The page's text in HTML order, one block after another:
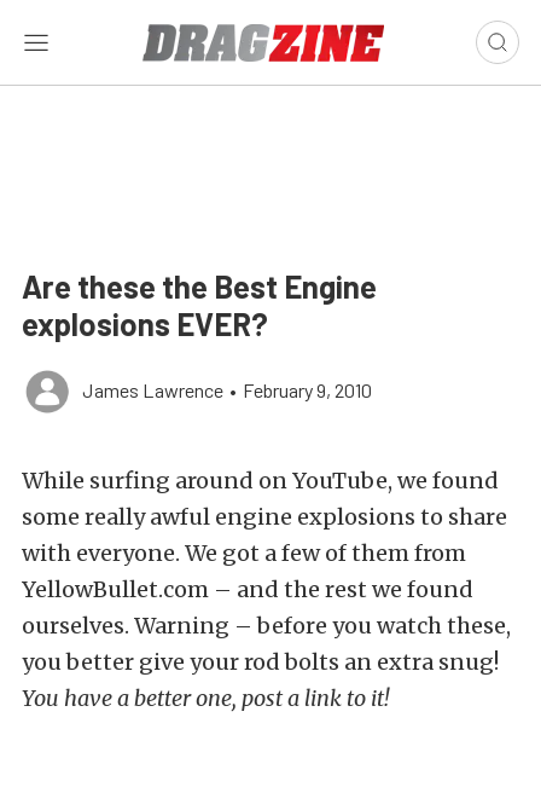
Are these the Best Engine
explosions EVER?
James Lawrence • February 9, 2010
While surfing around on YouTube, we found
some really awful engine explosions to share
with everyone. We got a few of them from
YellowBullet.com – and the rest we found
ourselves. Warning – before you watch these,
you better give your rod bolts an extra snug!
You have a better one, post a link to it!